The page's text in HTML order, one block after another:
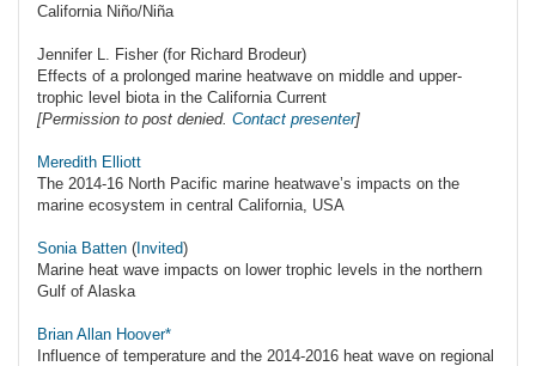
California Niño/Niña
Jennifer L. Fisher (for Richard Brodeur)
Effects of a prolonged marine heatwave on middle and upper-
trophic level biota in the California Current
[Permission to post denied. Contact presenter]
Meredith Elliott
The 2014-16 North Pacific marine heatwave’s impacts on the
marine ecosystem in central California, USA
Sonia Batten ( Invited)
Marine heat wave impacts on lower trophic levels in the northern
Gulf of Alaska
Brian Allan Hoover*
Influence of temperature and the 2014-2016 heat wave on regional